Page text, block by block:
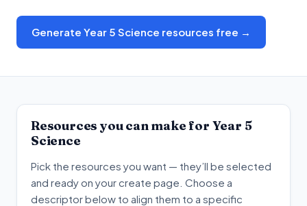
Generate Year 5 Science resources free →
Resources you can make for Year 5
Science
Pick the resources you want — they’ll be selected
and ready on your create page. Choose a
descriptor below to align them to a specific